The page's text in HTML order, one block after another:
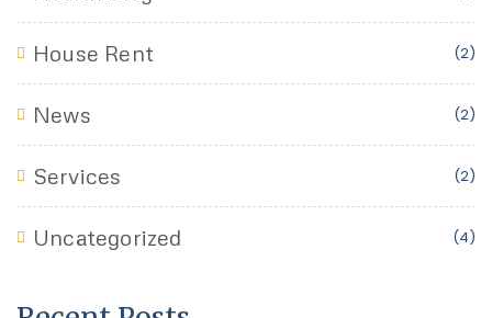
House Rent (2)
News (2)
Services (2)
Uncategorized (4)